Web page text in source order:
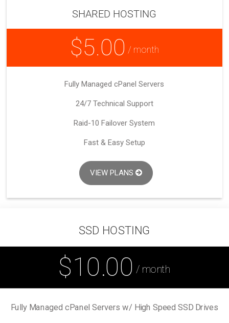
SHARED HOSTING
$5.00 / month
Fully Managed cPanel Servers
24/7 Technical Support
Raid-10 Failover System
Fast & Easy Setup
VIEW PLANS
SSD HOSTING
$10.00 / month
Fully Managed cPanel Servers w/ High Speed SSD Drives